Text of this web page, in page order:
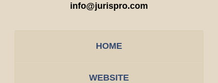
info@jurispro.com
HOME
WEBSITE